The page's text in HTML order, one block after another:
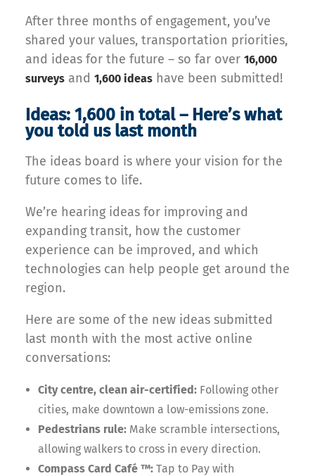
After three months of engagement, you’ve
shared your values, transportation priorities,
and ideas for the future – so far over 16,000
surveys and 1,600 ideas have been submitted!
Ideas: 1,600 in total – Here’s what
you told us last month
The ideas board is where your vision for the
future comes to life.
We’re hearing ideas for improving and
expanding transit, how the customer
experience can be improved, and which
technologies can help people get around the
region.
Here are some of the new ideas submitted
last month with the most active online
conversations:
City centre, clean air-certified: Following other
cities, make downtown a low-emissions zone.
Pedestrians rule: Make scramble intersections,
allowing walkers to cross in every direction.
Compass Card Café ™: Tap to Pay with